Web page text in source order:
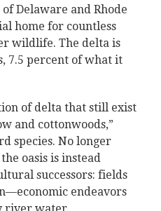
Delaware and Rhode
home for countless
wildlife. The delta is
7.5 percent of what it
of delta that still exist
and cottonwoods,”
species. No longer
oasis is instead
successors: fields
endeavors